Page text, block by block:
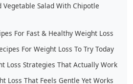
Vegetable Salad With Chipotle
For Fast & Healthy Weight Loss
For Weight Loss To Try Today
Loss Strategies That Actually Work
Loss That Feels Gentle Yet Works